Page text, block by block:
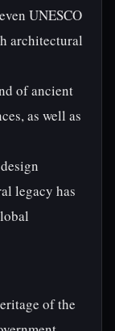
UNESCO
architectural
of ancient
as well as
legacy has
of the